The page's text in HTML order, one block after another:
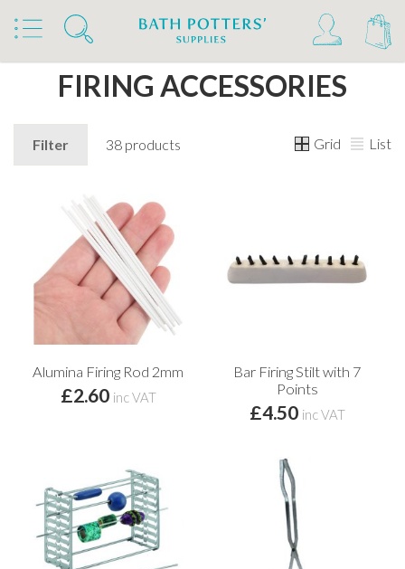
Home Products Kilns, Wheels & Equipment
Kiln Building & Firing Firing Accessories
FIRING ACCESSORIES
Filter 38 products Grid List
Alumina Firing Rod 2mm
£2.60 inc VAT
Bar Firing Stilt with 7
Points
£4.50 inc VAT